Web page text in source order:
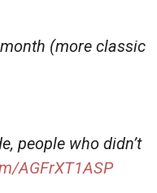
(more classic
people who didn’t
AGFrXT1ASP